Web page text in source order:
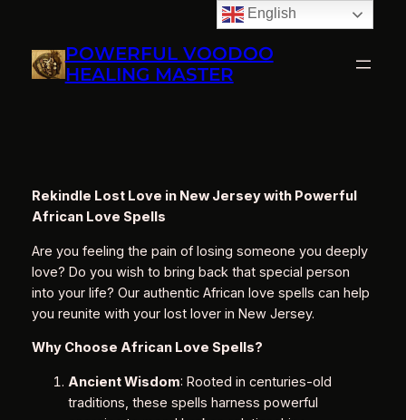
content
POWERFUL VOODOO
HEALING MASTER
Rekindle Lost Love in New Jersey with Powerful
African Love Spells
Are you feeling the pain of losing someone you deeply
love? Do you wish to bring back that special person
into your life? Our authentic African love spells can help
you reunite with your lost lover in New Jersey.
Why Choose African Love Spells?
Ancient Wisdom: Rooted in centuries-old
traditions, these spells harness powerful
English